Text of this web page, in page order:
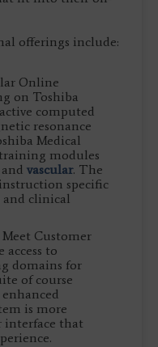
offerings include:
Online
on Toshiba
computed
resonance
Medical
modules
and vascular. The
specific
and clinical
Customer
access to
domains for
of course
is more
interface that